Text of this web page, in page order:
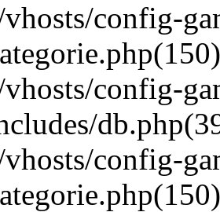
config-
config-
config-